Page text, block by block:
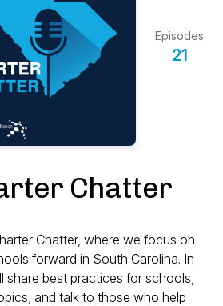
Episodes
21
Chatter
Chatter, where we focus on
forward in South Carolina. In
share best practices for schools,
and talk to those who help